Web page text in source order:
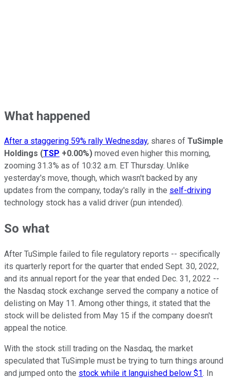
What happened
After a staggering 59% rally Wednesday, shares of TuSimple
Holdings (TSP +0.00%) moved even higher this morning,
zooming 31.3% as of 10:32 a.m. ET Thursday. Unlike
yesterday's move, though, which wasn't backed by any
updates from the company, today's rally in the self-driving
technology stock has a valid driver (pun intended).
So what
After TuSimple failed to file regulatory reports -- specifically
its quarterly report for the quarter that ended Sept. 30, 2022,
and its annual report for the year that ended Dec. 31, 2022 --
the Nasdaq stock exchange served the company a notice of
delisting on May 11. Among other things, it stated that the
stock will be delisted from May 15 if the company doesn't
appeal the notice.
With the stock still trading on the Nasdaq, the market
speculated that TuSimple must be trying to turn things around
and jumped onto the stock while it languished below $1. In